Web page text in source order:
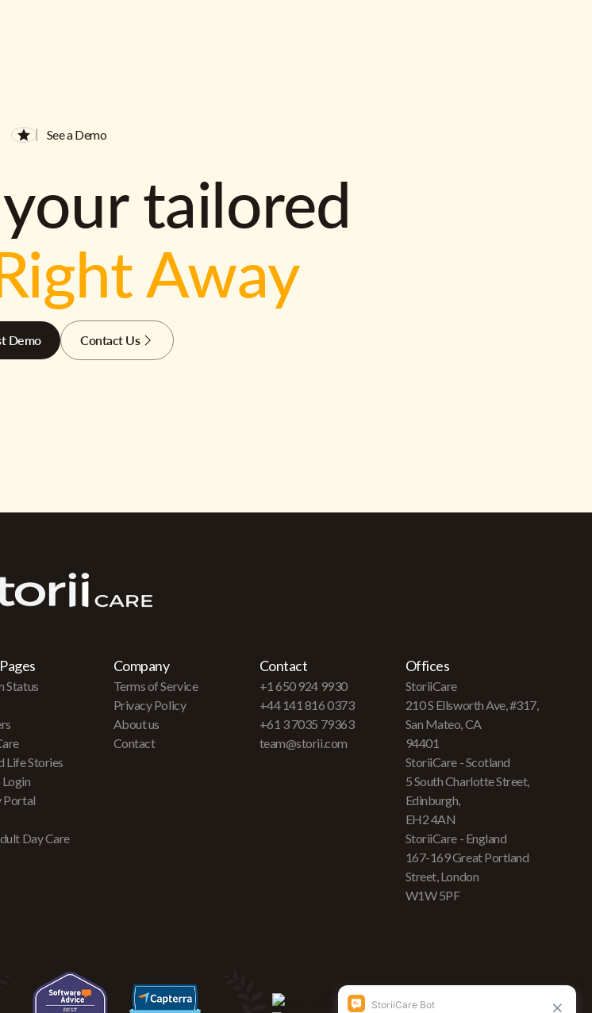
See a Demo
tailored
Away
Demo Contact Us
Status
Life Stories
Portal
Day Care
Company
Terms of Service
Privacy Policy
About us
Contact
Contact
+1 650 924 9930
+44 141 816 0373
+61 3 7035 79363
team@storii.com
Offices
StoriiCare
210 S Ellsworth Ave, #317,
San Mateo, CA
94401
StoriiCare - Scotland
5 South Charlotte Street,
Edinburgh,
EH2 4AN
StoriiCare - England
167-169 Great Portland
Street, London
W1W 5PF